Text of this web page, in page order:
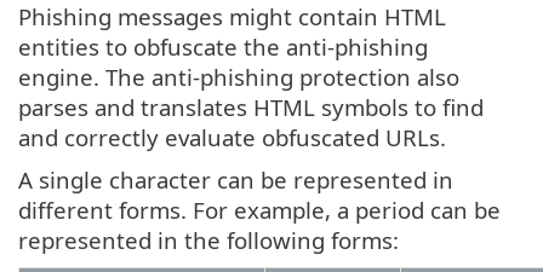
Phishing messages might contain HTML
entities to obfuscate the anti-phishing
engine. The anti-phishing protection also
parses and translates HTML symbols to find
and correctly evaluate obfuscated URLs.
A single character can be represented in
different forms. For example, a period can be
represented in the following forms: